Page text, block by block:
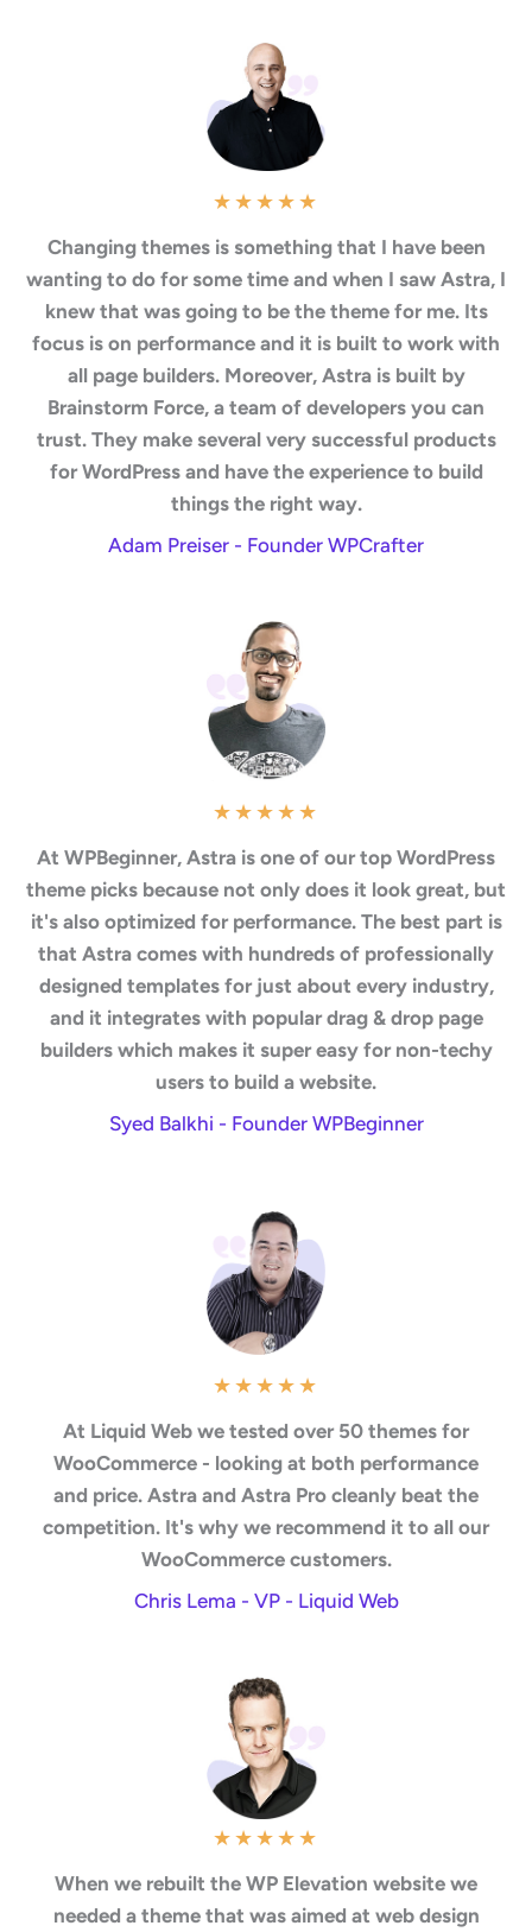
★★★★★
Changing themes is something that I have been
wanting to do for some time and when I saw Astra, I
knew that was going to be the theme for me. Its
focus is on performance and it is built to work with
all page builders. Moreover, Astra is built by
Brainstorm Force, a team of developers you can
trust. They make several very successful products
for WordPress and have the experience to build
things the right way.
Adam Preiser - Founder WPCrafter
★★★★★
At WPBeginner, Astra is one of our top WordPress
theme picks because not only does it look great, but
it's also optimized for performance. The best part is
that Astra comes with hundreds of professionally
designed templates for just about every industry,
and it integrates with popular drag & drop page
builders which makes it super easy for non-techy
users to build a website.
Syed Balkhi - Founder WPBeginner
★★★★★
At Liquid Web we tested over 50 themes for
WooCommerce - looking at both performance
and price. Astra and Astra Pro cleanly beat the
competition. It's why we recommend it to all our
WooCommerce customers.
Chris Lema - VP - Liquid Web
★★★★★
When we rebuilt the WP Elevation website we
needed a theme that was aimed at web design